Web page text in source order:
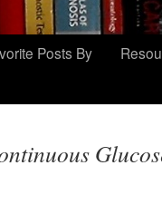
Posts By